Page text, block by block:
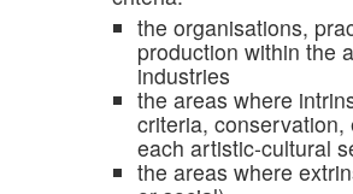
the organisations,
production within the
industries
the areas where
criteria,
each artistic-cultural
the areas where